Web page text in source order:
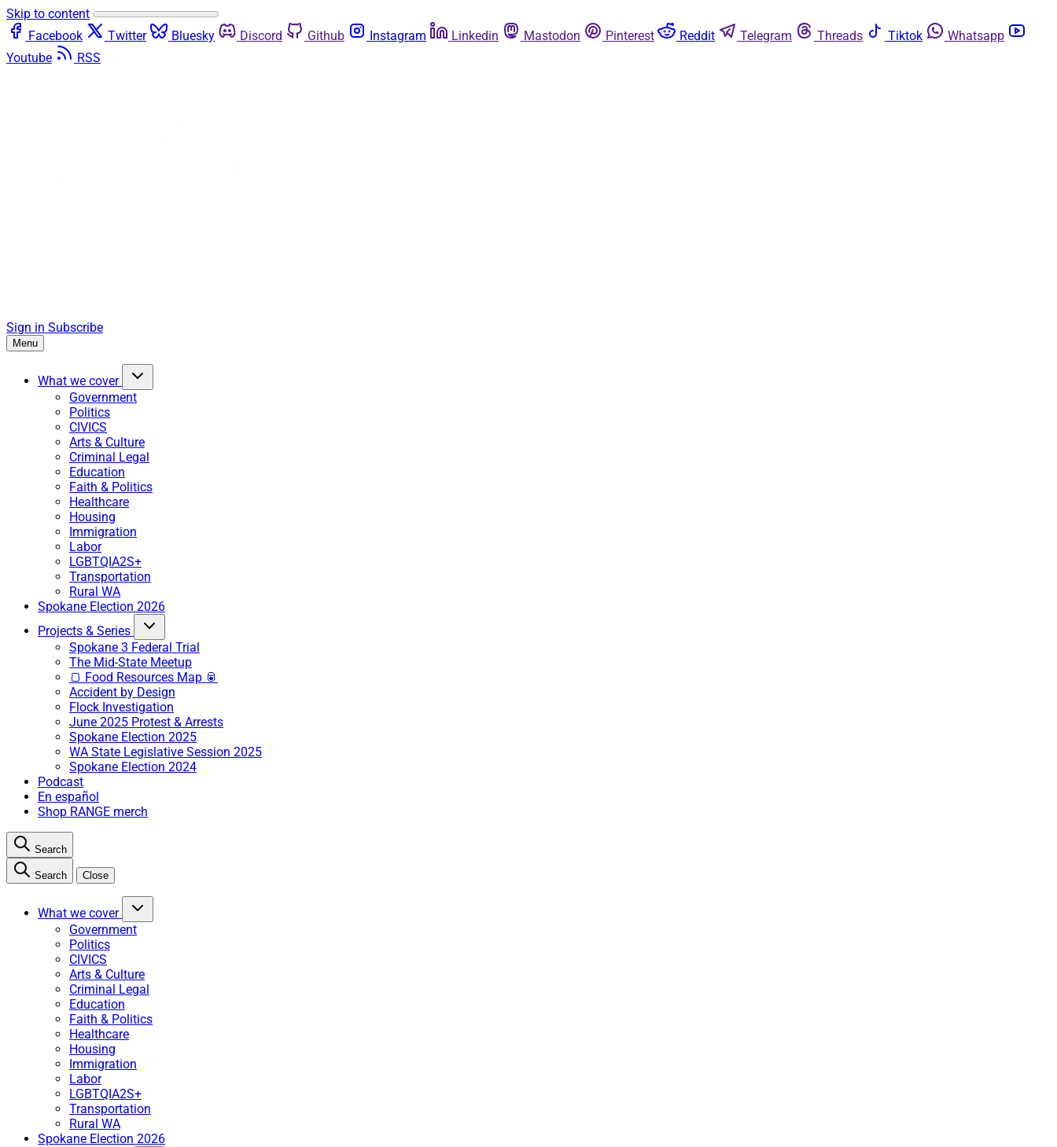
Skip to content
Facebook
Twitter Bluesky Discord Github Instagram Linkedin Mastodon Pinterest Reddit Telegram Threads Tiktok
Whatsapp
Youtube
RSS
Sign in Subscribe
Menu
What we cover
Government
Politics
CIVICS
Arts & Culture
Criminal Legal
Education
Faith & Politics
Healthcare
Housing
Immigration
Labor
LGBTQIA2S+
Transportation
Rural WA
Spokane Election 2026
Projects & Series
Spokane 3 Federal Trial
The Mid-State Meetup
🍞 Food Resources Map 🥫
Accident by Design
Flock Investigation
June 2025 Protest & Arrests
Spokane Election 2025
WA State Legislative Session 2025
Spokane Election 2024
Podcast
En español
Shop RANGE merch
Search
Search Close
What we cover
Government
Politics
CIVICS
Arts & Culture
Criminal Legal
Education
Faith & Politics
Healthcare
Housing
Immigration
Labor
LGBTQIA2S+
Transportation
Rural WA
Spokane Election 2026